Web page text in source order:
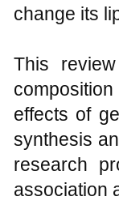
change its
This
effects of
synthesis
research
association